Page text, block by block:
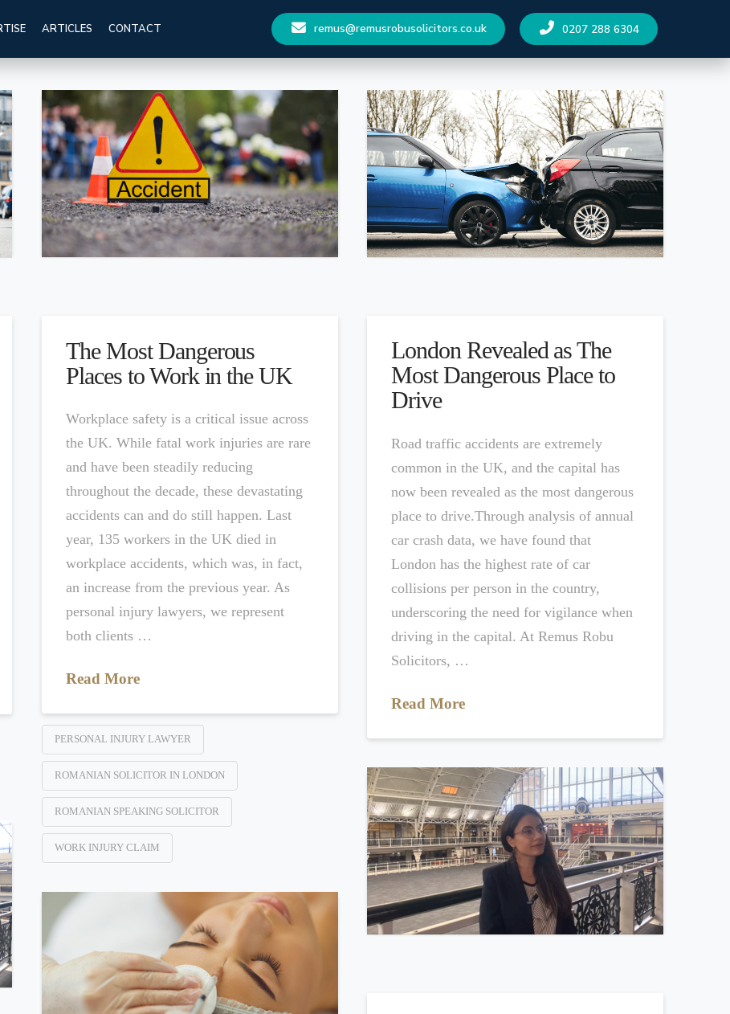
ARTICLES CONTACT remus@remusrobusolicitors.co.uk 0207 288 6304
The Most Dangerous
Places to Work in the UK
Workplace safety is a critical issue across
the UK. While fatal work injuries are rare
and have been steadily reducing
throughout the decade, these devastating
accidents can and do still happen. Last
year, 135 workers in the UK died in
workplace accidents, which was, in fact,
an increase from the previous year. As
personal injury lawyers, we represent
both clients …
Read More
PERSONAL INJURY LAWYER
ROMANIAN SOLICITOR IN LONDON
ROMANIAN SPEAKING SOLICITOR
WORK INJURY CLAIM
London Revealed as The
Most Dangerous Place to
Drive
Road traffic accidents are extremely
common in the UK, and the capital has
now been revealed as the most dangerous
place to drive.Through analysis of annual
car crash data, we have found that
London has the highest rate of car
collisions per person in the country,
underscoring the need for vigilance when
driving in the capital. At Remus Robu
Solicitors, …
Read More